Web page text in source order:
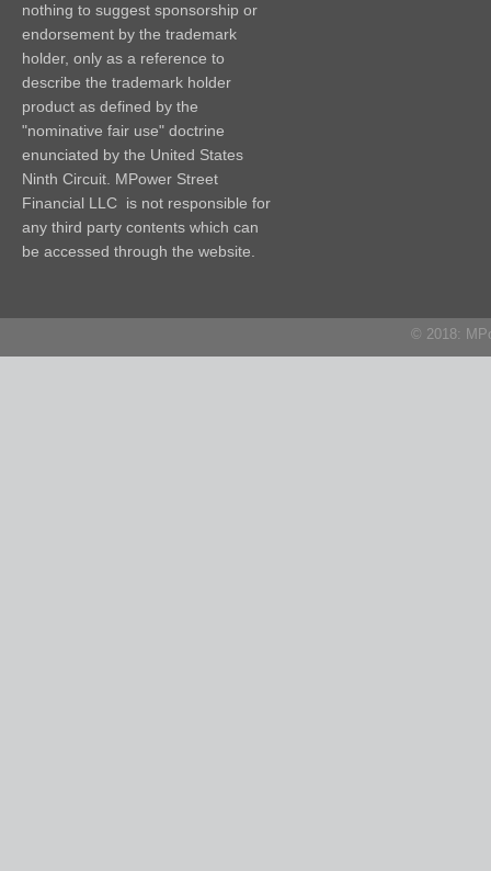
nothing to suggest sponsorship or
endorsement by the trademark
holder, only as a reference to
describe the trademark holder
product as defined by the
"nominative fair use" doctrine
enunciated by the United States
Ninth Circuit. MPower Street
Financial LLC is not responsible for
any third party contents which can
be accessed through the website.
© 2018: